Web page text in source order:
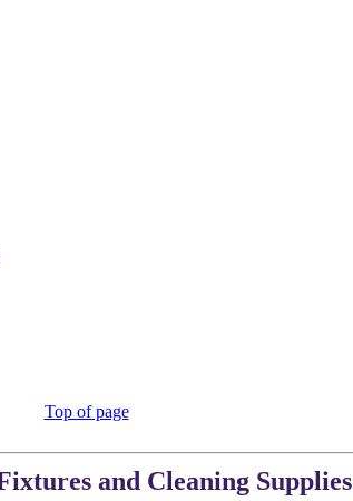
Top of page
and Cleaning Supplies